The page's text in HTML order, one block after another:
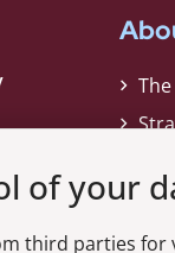
of your
third parties